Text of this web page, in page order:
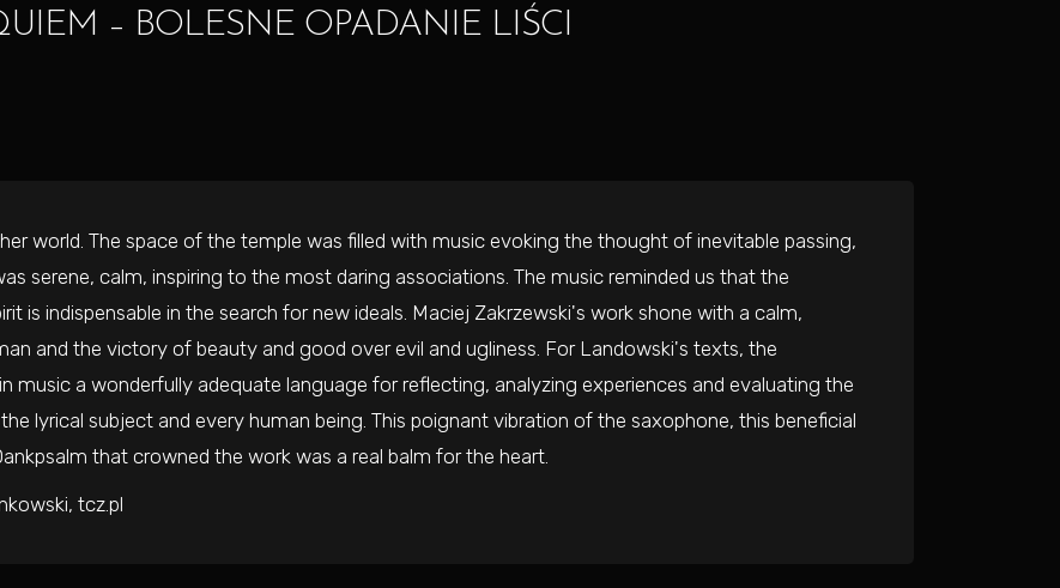
– BOLESNE OPADANIE LIŚCI
world. The space of the temple was filled with music evoking the thought of inevitable passing,
serene, calm, inspiring to the most daring associations. The music reminded us that the
is indispensable in the search for new ideals. Maciej Zakrzewski's work shone with a calm,
and the victory of beauty and good over evil and ugliness. For Landowski's texts, the
music a wonderfully adequate language for reflecting, analyzing experiences and evaluating the
lyrical subject and every human being. This poignant vibration of the saxophone, this beneficial
that crowned the work was a real balm for the heart.
tcz.pl